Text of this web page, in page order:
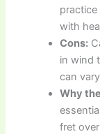
with
Cons:
in wind
can
Why
fret